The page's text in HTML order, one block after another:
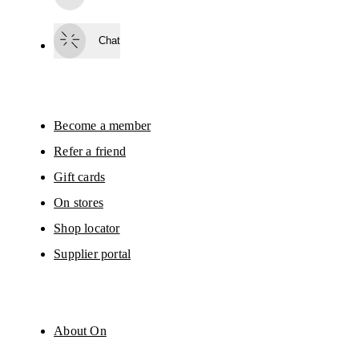
By continuing, you accept our privacy policy. Your personal data will be
Please visit the
On Group Privacy Notice
Chat
Become a member
Refer a friend
Gift cards
On stores
Shop locator
Supplier portal
About On